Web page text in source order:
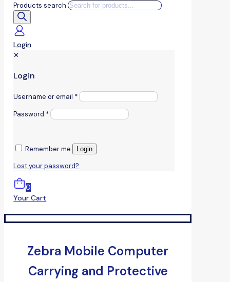
Products search
Login
✕
Login
Username or email *
Password *
Remember me Login
Lost your password?
0
Your Cart
Zebra Mobile Computer
Carrying and Protective